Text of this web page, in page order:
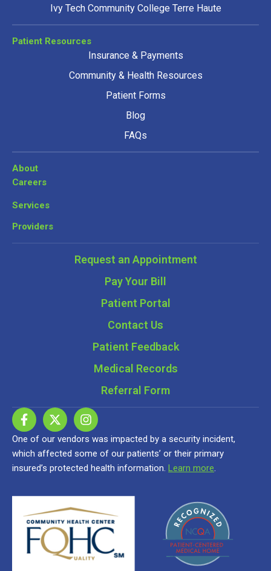
Ivy Tech Community College Terre Haute
Patient Resources
Insurance & Payments
Community & Health Resources
Patient Forms
Blog
FAQs
About
Careers
Services
Providers
Request an Appointment
Pay Your Bill
Patient Portal
Contact Us
Patient Feedback
Medical Records
Referral Form
One of our vendors was impacted by a security incident,
which affected some of our patients’ or their primary
insured’s protected health information. Learn more.